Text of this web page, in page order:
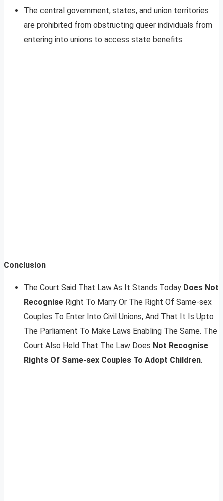
The central government, states, and union territories
are prohibited from obstructing queer individuals from
entering into unions to access state benefits.
Conclusion
The Court Said That Law As It Stands Today Does Not
Recognise Right To Marry Or The Right Of Same-sex
Couples To Enter Into Civil Unions, And That It Is Upto
The Parliament To Make Laws Enabling The Same. The
Court Also Held That The Law Does Not Recognise
Rights Of Same-sex Couples To Adopt Children.